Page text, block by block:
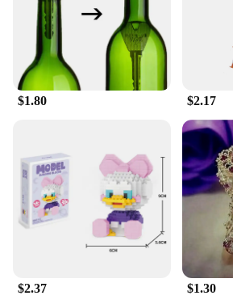
not just for the pros; the 足球服篮
suitable for casual wear, making it
to your wardrobe. The set includes
pieces, ensuring you have the right
occasion, from training sessions to
gatherings.
**Support for Vendors and
Understanding the importance of
we offer wholesale pricing to
looking to stock up on high-quality
commitment to quality extends to
ensuring that you have access to
and styles, backed by a dedicated
Whether you're looking to stock
event or expand your sportswear
服篮球服 sets are designed to
both professional vendors and
$1.80 $2.17
$2.37 $1.30